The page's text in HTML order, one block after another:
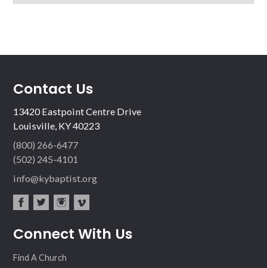
Contact Us
13420 Eastpoint Centre Drive
Louisville, KY 40223
(800) 266-6477
(502) 245-4101
info@kybaptist.org
ebo ter
agr
eo
Connect With Us
Find A Church